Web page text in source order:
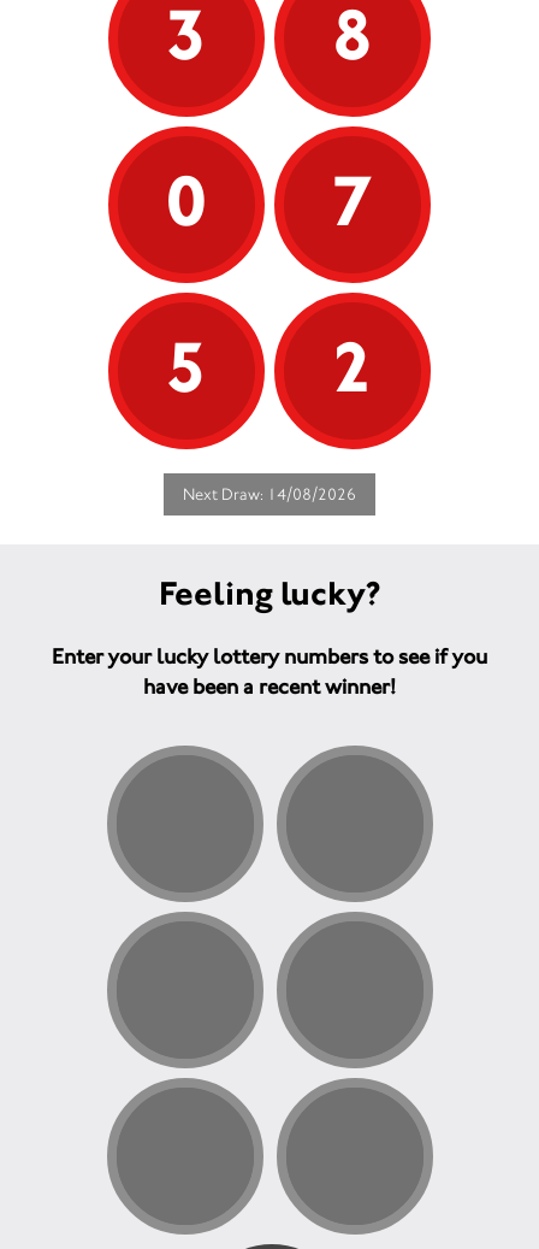
3
8
0
7
5
2
Next Draw: 14/08/2026
Feeling lucky?
Enter your lucky lottery numbers to see if you
have been a recent winner!